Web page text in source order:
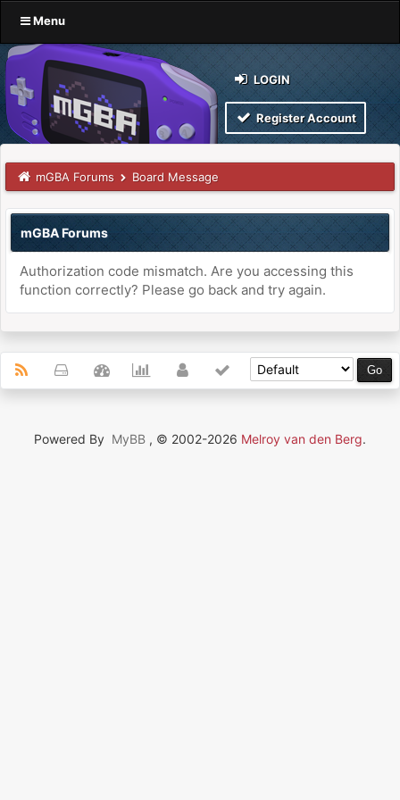
Menu
LOGIN
Register Account
mGBA Forums Board Message
mGBA Forums
Authorization code mismatch. Are you accessing this
function correctly? Please go back and try again.
Powered By MyBB , © 2002-2026 Melroy van den Berg.